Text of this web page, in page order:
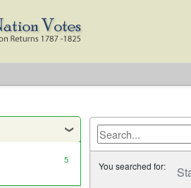
5
You searched for: